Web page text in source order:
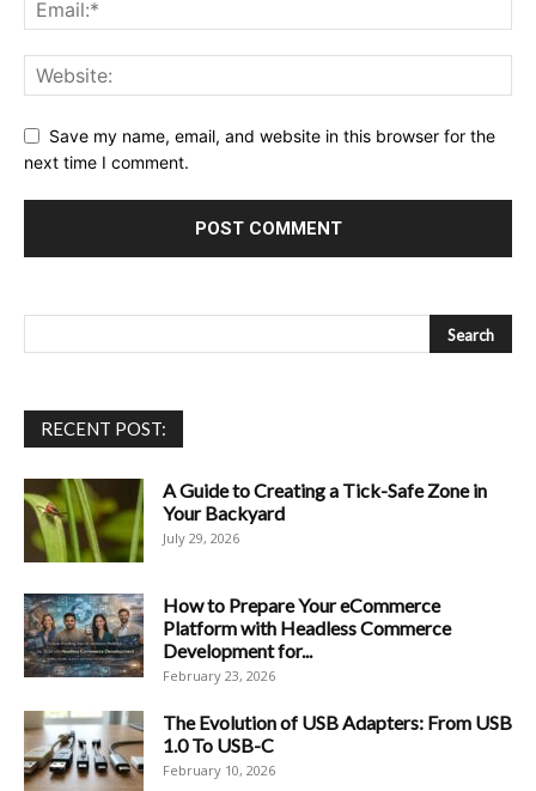
Save my name, email, and website in this browser for the
next time I comment.
RECENT POST:
A Guide to Creating a Tick-Safe Zone in
Your Backyard
July 29, 2026
How to Prepare Your eCommerce
Platform with Headless Commerce
Development for...
February 23, 2026
The Evolution of USB Adapters: From USB
1.0 To USB-C
February 10, 2026